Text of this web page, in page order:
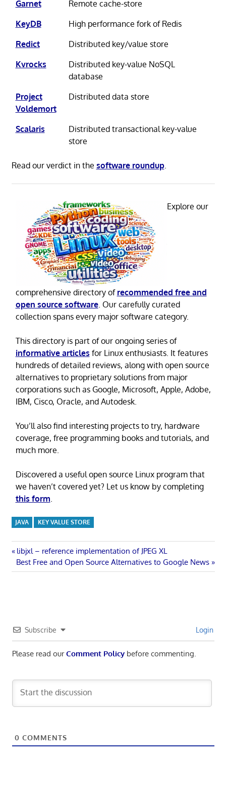
Garnet
Remote cache-store
KeyDB
High performance fork of Redis
Redict
Distributed key/value store
Kvrocks
Distributed key-value NoSQL
database
Project
Voldemort
Distributed data store
Scalaris
Distributed transactional key-value
store
Read our verdict in the software roundup.
Explore our
comprehensive directory of recommended free and
open source software. Our carefully curated
collection spans every major software category.
This directory is part of our ongoing series of
informative articles for Linux enthusiasts. It features
hundreds of detailed reviews, along with open source
alternatives to proprietary solutions from major
corporations such as Google, Microsoft, Apple, Adobe,
IBM, Cisco, Oracle, and Autodesk.
You’ll also find interesting projects to try, hardware
coverage, free programming books and tutorials, and
much more.
Discovered a useful open source Linux program that
we haven’t covered yet? Let us know by completing
this form.
JAVA KEY VALUE STORE
Post
navigation
Previous
Post:
libjxl – reference implementation of JPEG XL
Next
Post:
Best Free and Open Source Alternatives to Google News
Subscribe Login
Please read ourComment Policybefore commenting.
0 COMMENTS